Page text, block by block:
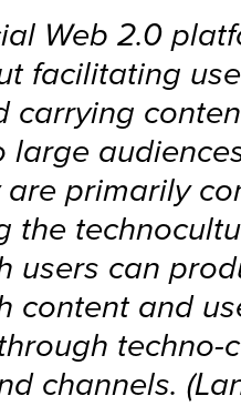
Web 2.0
facilitating
carrying
audiences
are primarily
the
users can
content and
techno-
channels.